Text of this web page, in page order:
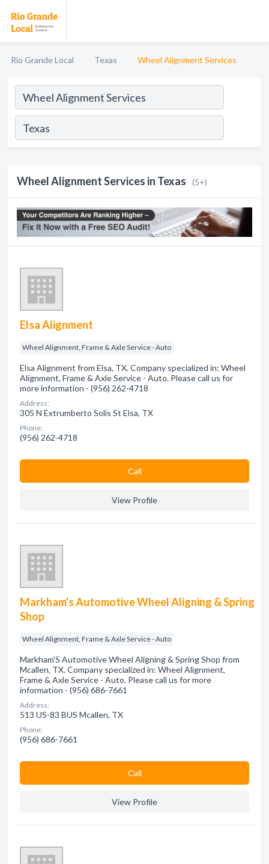
Rio Grande Local Texas Wheel Alignment Services
Wheel Alignment Services in Texas (5+)
Elsa Alignment
Wheel Alignment, Frame & Axle Service - Auto
Elsa Alignment from Elsa, TX. Company specialized in: Wheel
Alignment, Frame & Axle Service - Auto. Please call us for
more information - (956) 262-4718
Address:
305 N Extrumberto Solis St Elsa, TX
Phone:
(956) 262-4718
Сall
View Profile
Markham's Automotive Wheel Aligning & Spring
Shop
Wheel Alignment, Frame & Axle Service - Auto
Markham'S Automotive Wheel Aligning & Spring Shop from
Mcallen, TX. Company specialized in: Wheel Alignment,
Frame & Axle Service - Auto. Please call us for more
information - (956) 686-7661
Address:
513 US-83 BUS Mcallen, TX
Phone:
(956) 686-7661
Сall
View Profile